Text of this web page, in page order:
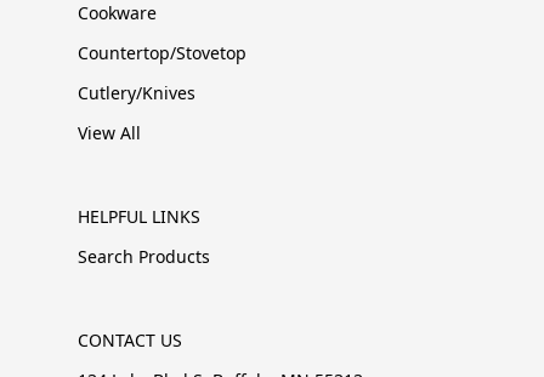
Cookware
Countertop/Stovetop
Cutlery/Knives
View All
HELPFUL LINKS
Search Products
CONTACT US